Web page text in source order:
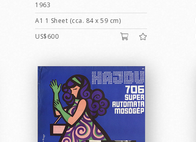
1963
A1 1 Sheet (cca. 84 x 59 cm)
US$600